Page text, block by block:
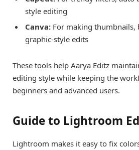
style editing
Canva: For making thumbnails,
graphic-style edits
These tools help Aarya Editz
editing style while keeping the
beginners and advanced users.
Guide to Lightroom
Lightroom makes it easy to fix